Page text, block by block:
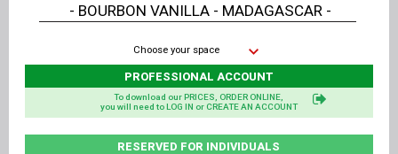
- BOURBON VANILLA - MADAGASCAR -
Choose your space
PROFESSIONAL ACCOUNT
RESERVED FOR INDIVIDUALS
To download our PRICES, ORDER ONLINE,
you will need to LOG IN or CREATE AN ACCOUNT